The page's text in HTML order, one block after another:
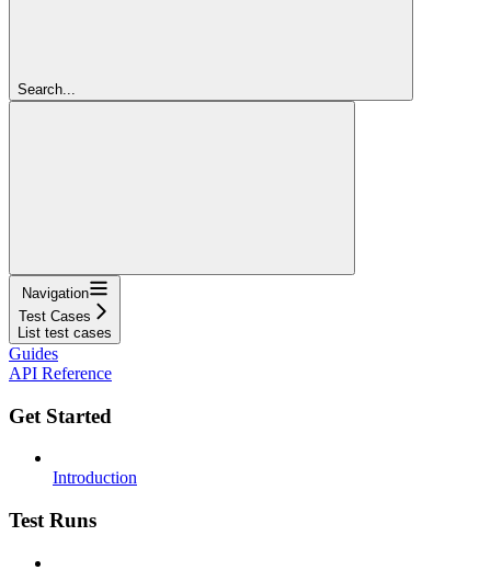
Search...
Navigation
Test Cases
List test cases
Guides
API Reference
Get Started
Introduction
Test Runs